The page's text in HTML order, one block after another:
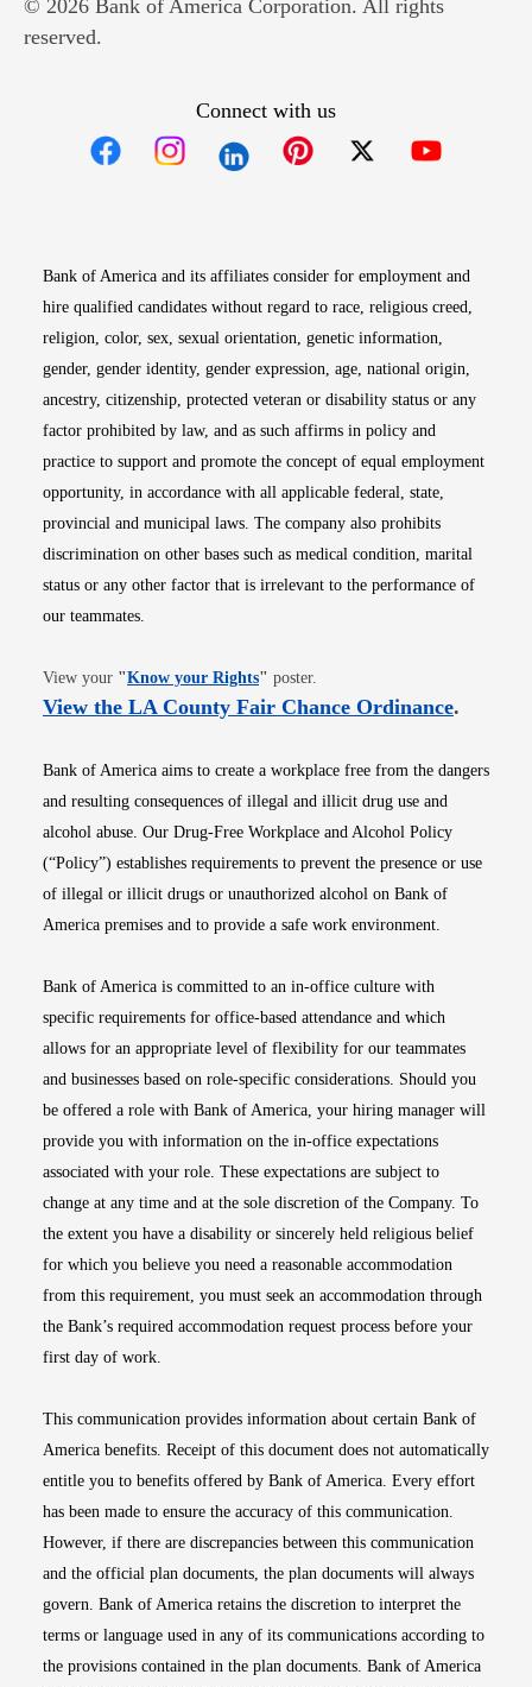
© 2026 Bank of America Corporation. All rights
reserved.
Connect with us
Bank of America and its affiliates consider for employment and
hire qualified candidates without regard to race, religious creed,
religion, color, sex, sexual orientation, genetic information,
gender, gender identity, gender expression, age, national origin,
ancestry, citizenship, protected veteran or disability status or any
factor prohibited by law, and as such affirms in policy and
practice to support and promote the concept of equal employment
opportunity, in accordance with all applicable federal, state,
provincial and municipal laws. The company also prohibits
discrimination on other bases such as medical condition, marital
status or any other factor that is irrelevant to the performance of
our teammates.
View your "Know your RightsOpens in new window
" poster.
View the LA County Fair Chance OrdinanceOpens
.
Bank of America aims to create a workplace free from the dangers
and resulting consequences of illegal and illicit drug use and
alcohol abuse. Our Drug-Free Workplace and Alcohol Policy
(“Policy”) establishes requirements to prevent the presence or use
of illegal or illicit drugs or unauthorized alcohol on Bank of
America premises and to provide a safe work environment.
Bank of America is committed to an in-office culture with
specific requirements for office-based attendance and which
allows for an appropriate level of flexibility for our teammates
and businesses based on role-specific considerations. Should you
be offered a role with Bank of America, your hiring manager will
provide you with information on the in-office expectations
associated with your role. These expectations are subject to
change at any time and at the sole discretion of the Company. To
the extent you have a disability or sincerely held religious belief
for which you believe you need a reasonable accommodation
from this requirement, you must seek an accommodation through
the Bank’s required accommodation request process before your
first day of work.
This communication provides information about certain Bank of
America benefits. Receipt of this document does not automatically
entitle you to benefits offered by Bank of America. Every effort
has been made to ensure the accuracy of this communication.
However, if there are discrepancies between this communication
and the official plan documents, the plan documents will always
govern. Bank of America retains the discretion to interpret the
terms or language used in any of its communications according to
the provisions contained in the plan documents. Bank of America